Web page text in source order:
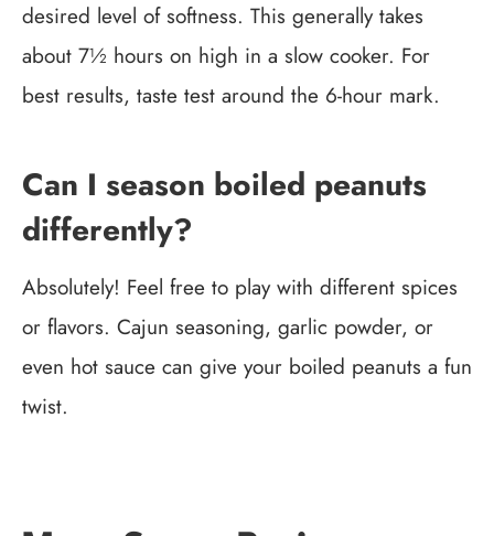
desired level of softness. This generally takes
about 7½ hours on high in a slow cooker. For
best results, taste test around the 6-hour mark.
Can I season boiled peanuts
differently?
Absolutely! Feel free to play with different spices
or flavors. Cajun seasoning, garlic powder, or
even hot sauce can give your boiled peanuts a fun
twist.